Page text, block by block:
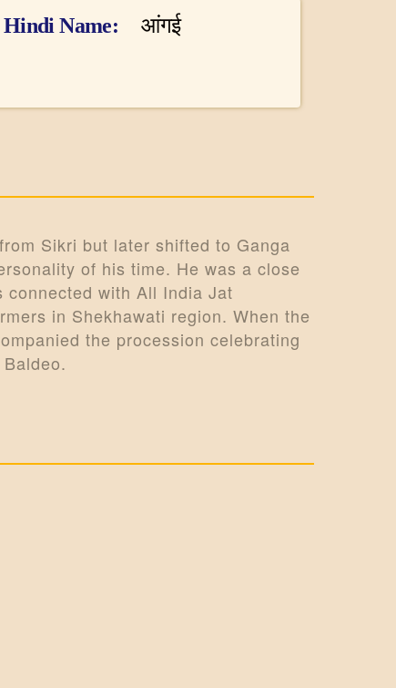
Hindi Name
आंगई
Sikri but later shifted to Ganga
of his time. He was a close
connected with All India Jat
in Shekhawati region. When the
the procession celebrating